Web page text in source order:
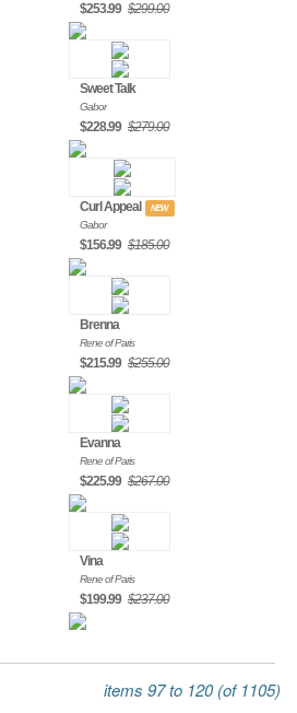
$253.99 $299.00
Sweet Talk
Gabor
$228.99 $279.00
Curl Appeal NEW
Gabor
$156.99 $185.00
Brenna
Rene of Paris
$215.99 $255.00
Evanna
Rene of Paris
$225.99 $267.00
Vina
Rene of Paris
$199.99 $237.00
items 97 to 120 (of 1105)